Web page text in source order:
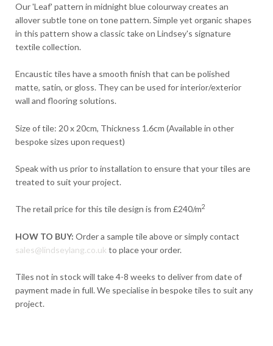
Our 'Leaf' pattern in midnight blue colourway creates an
allover subtle tone on tone pattern. Simple yet organic shapes
in this pattern show a classic take on Lindsey's signature
textile collection.
Encaustic tiles have a smooth finish that can be polished
matte, satin, or gloss. They can be used for interior/exterior
wall and flooring solutions.
Size of tile: 20 x 20cm, Thickness 1.6cm (Available in other
bespoke sizes upon request)
Speak with us prior to installation to ensure that your tiles are
treated to suit your project.
The retail price for this tile design is from £240/m2
HOW TO BUY: Order a sample tile above or simply contact
sales@lindseylang.co.uk to place your order.
Tiles not in stock will take 4-8 weeks to deliver from date of
payment made in full. We specialise in bespoke tiles to suit any
project.